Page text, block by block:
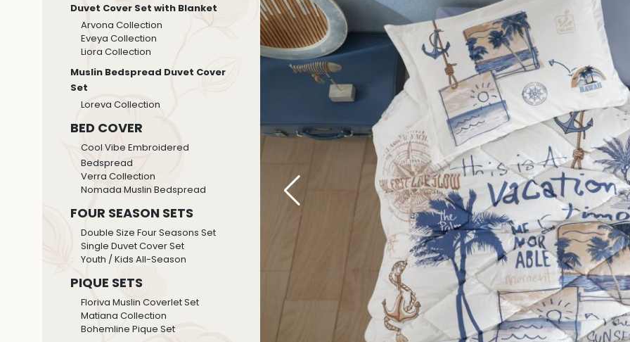
Duvet Cover Set with Blanket
Arvona Collection
Eveya Collection
Liora Collection
Muslin Bedspread Duvet Cover
Set
Loreva Collection
BED COVER
Cool Vibe Embroidered
Bedspread
Verra Collection
Nomada Muslin Bedspread
FOUR SEASON SETS
Double Size Four Seasons Set
Single Duvet Cover Set
Youth / Kids All-Season
PIQUE SETS
Floriva Muslin Coverlet Set
Matiana Collection
Bohemline Pique Set